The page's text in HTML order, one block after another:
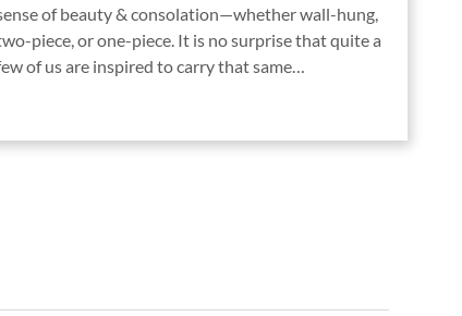
of beauty & consolation—whether wall-hung,
piece, or one-piece. It is no surprise that quite a
of us are inspired to carry that same…